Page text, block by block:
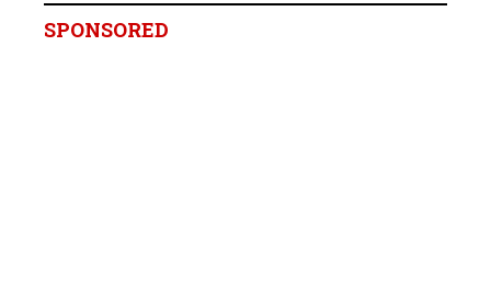
SPONSORED